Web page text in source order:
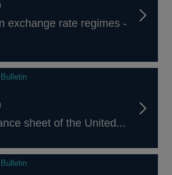
exchange rate regimes -
sheet of the United...